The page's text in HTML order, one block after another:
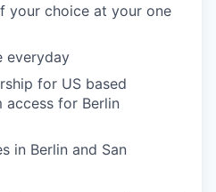
your choice at your one
everyday
for US based
access for Berlin
in Berlin and San